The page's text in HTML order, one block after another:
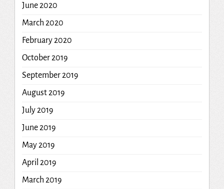
June 2020
March 2020
February 2020
October 2019
September 2019
August 2019
July 2019
June 2019
May 2019
April 2019
March 2019